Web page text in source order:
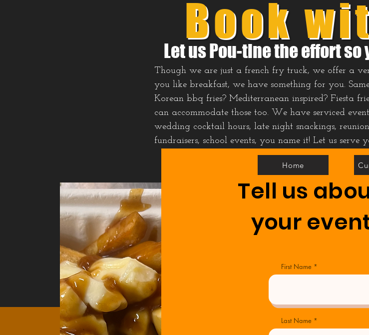
Book
Let us Pou-tine the effort so
Though we are just a french fry truck, we offer a
you like breakfast, we have something for you.
Korean bbq fries? Mediterranean inspired? Fiesta
can accommodate those too. We have serviced
wedding cocktail hours, late night snackings,
fundraisers, school events, you name it! Let us
Home
Tell us
your
First Name
Last Name